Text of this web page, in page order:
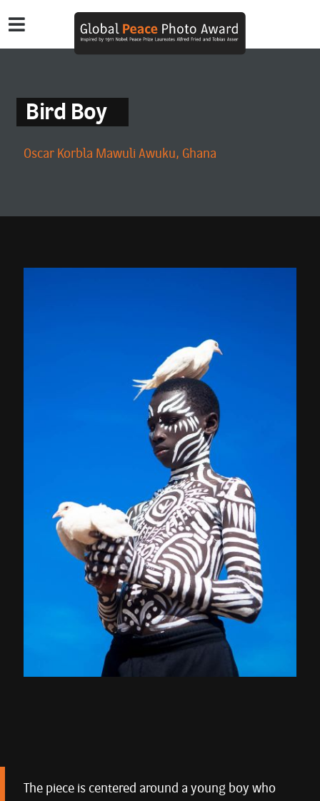
Bird Boy
Oscar Korbla Mawuli Awuku, Ghana
The piece is centered around a young boy who